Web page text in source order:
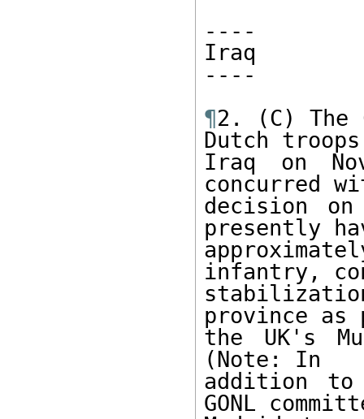
----
Iraq
----
¶2. (C) The
Dutch
Iraq on
concurred
decision
presently
infantry,
province
the UK's
(Note: In
addition
GONL